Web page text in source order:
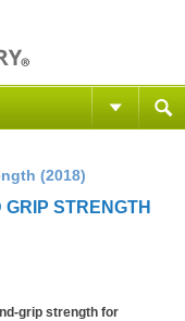
(2018)
STRENGTH
grip strength for